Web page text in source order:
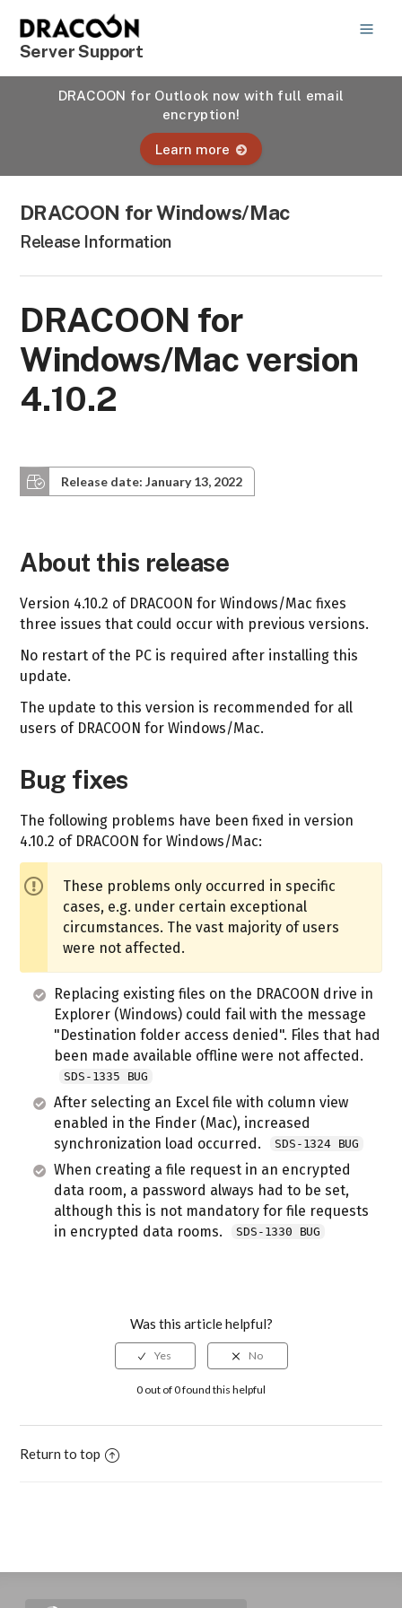
Server Support
DRACOON for Outlook now with full email
encryption!
Learn more
DRACOON for Windows/Mac
Release Information
DRACOON for
Windows/Mac version
4.10.2
Release date: January 13, 2022
About this release
Version 4.10.2 of DRACOON for Windows/Mac fixes
three issues that could occur with previous versions.
No restart of the PC is required after installing this
update.
The update to this version is recommended for all
users of DRACOON for Windows/Mac.
Bug fixes
The following problems have been fixed in version
4.10.2 of DRACOON for Windows/Mac:
These problems only occurred in specific
cases, e.g. under certain exceptional
circumstances. The vast majority of users
were not affected.
Replacing existing files on the DRACOON drive in
Explorer (Windows) could fail with the message
"Destination folder access denied". Files that had
been made available offline were not affected.
SDS-1335 BUG
After selecting an Excel file with column view
enabled in the Finder (Mac), increased
synchronization load occurred.
SDS-1324 BUG
When creating a file request in an encrypted
data room, a password always had to be set,
although this is not mandatory for file requests
in encrypted data rooms.
SDS-1330 BUG
Was this article helpful?
0 out of 0 found this helpful
Return to top